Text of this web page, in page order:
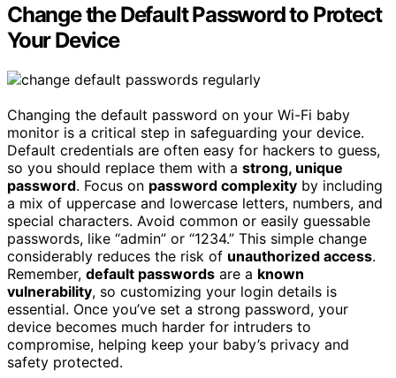
Change the Default Password to Protect
Your Device
Changing the default password on your Wi-Fi baby
monitor is a critical step in safeguarding your device.
Default credentials are often easy for hackers to guess,
so you should replace them with a strong, unique
password. Focus on password complexity by including
a mix of uppercase and lowercase letters, numbers, and
special characters. Avoid common or easily guessable
passwords, like “admin” or “1234.” This simple change
considerably reduces the risk of unauthorized access.
Remember, default passwords are a known
vulnerability, so customizing your login details is
essential. Once you’ve set a strong password, your
device becomes much harder for intruders to
compromise, helping keep your baby’s privacy and
safety protected.